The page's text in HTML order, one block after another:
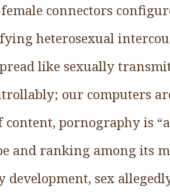
connectors
heterosexual
like sexually
our computers
content, pornography is
and ranking among its
development, sex